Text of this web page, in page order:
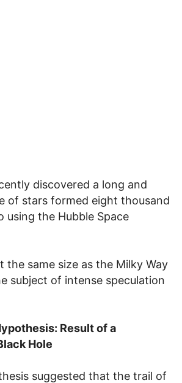
discovered a long and
of stars formed eight thousand
using the Hubble Space
the same size as the Milky Way
subject of intense speculation
Result of a
Hole
suggested that the trail of